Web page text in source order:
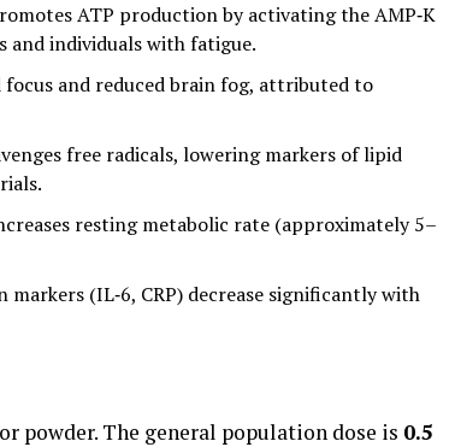
ATP production by activating the AMP‑K
and individuals with fatigue.
and reduced brain fog, attributed to
free radicals, lowering markers of lipid
resting metabolic rate (approximately 5–
markers (IL‑6, CRP) decrease significantly with
powder. The general population dose is 0.5